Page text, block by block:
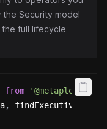
the Security model
full lifecycle
from
'@metaplex-
,